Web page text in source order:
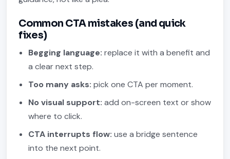
Common CTA mistakes (and quick
fixes)
Begging language: replace it with a benefit and
a clear next step.
Too many asks: pick one CTA per moment.
No visual support: add on-screen text or show
where to click.
CTA interrupts flow: use a bridge sentence
into the next point.